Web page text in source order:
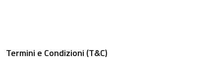
Termini e Condizioni (T&C)